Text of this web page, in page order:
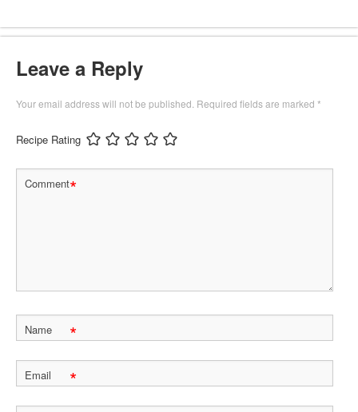
Leave a Reply
Your email address will not be published. Required fields are marked *
Recipe Rating
Comment*
Name *
Email *